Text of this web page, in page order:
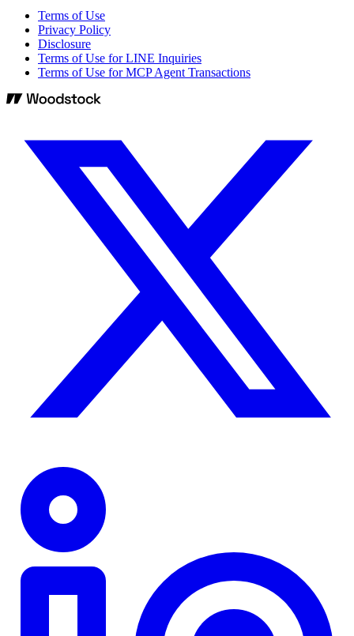
Terms of Use
Privacy Policy
Disclosure
Terms of Use for LINE Inquiries
Terms of Use for MCP Agent Transactions